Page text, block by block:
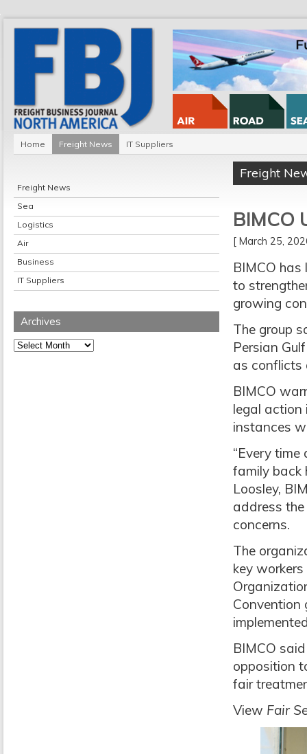
Home Freight News IT Suppliers
Freight News
Sea
Logistics
Air
Business
IT Suppliers
Archives
Archives
Freight
BIMCO
[ March 25,
BIMCO
to
growing
The group
Persian
as conflicts
BIMCO
legal action
instances
“Every
family back
Loosley,
address
concerns.
The
key
Convention
BIMCO
opposition
fair
View Fair